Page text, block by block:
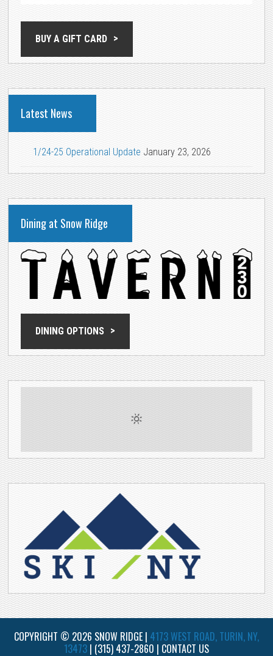
BUY A GIFT CARD
Latest News
1/24-25 Operational Update January 23, 2026
Dining at Snow Ridge
DINING OPTIONS
COPYRIGHT © 2026 SNOW RIDGE | 4173 WEST ROAD, TURIN, NY,
13473 | (315) 437-2860 | CONTACT US